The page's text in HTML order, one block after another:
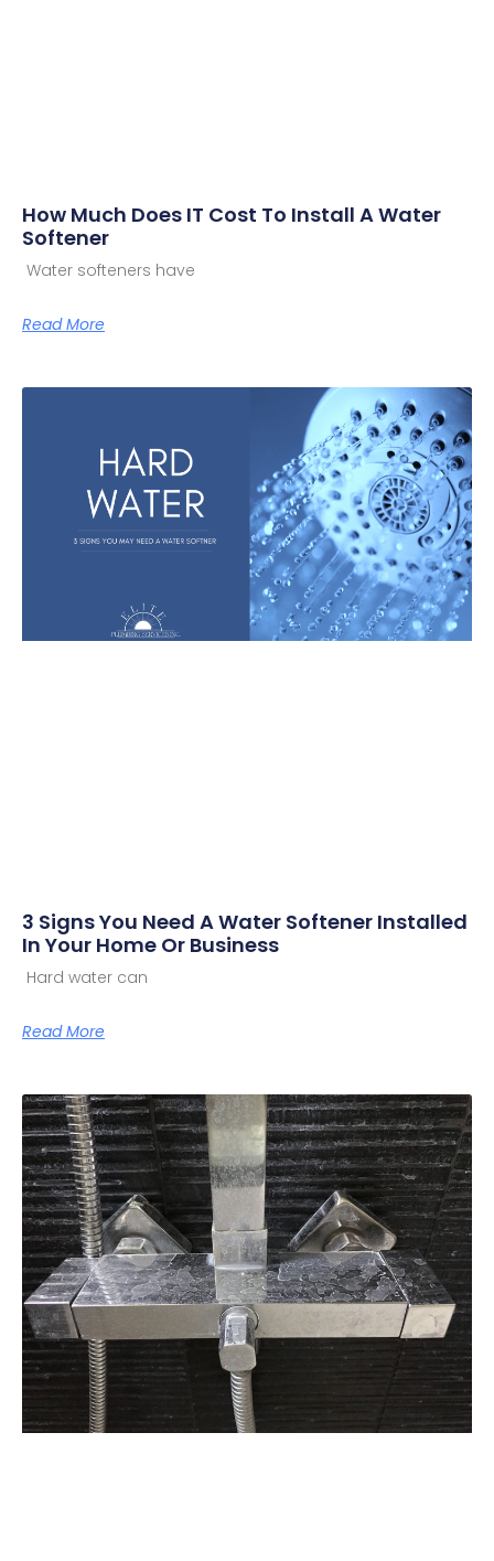
How Much Does IT Cost To Install A Water
Softener
Water softeners have
Read More
3 Signs You Need A Water Softener Installed
In Your Home Or Business
Hard water can
Read More